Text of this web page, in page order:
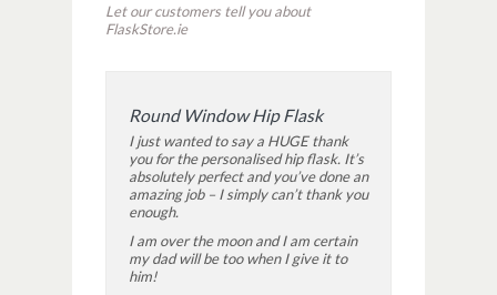
Let our customers tell you about
FlaskStore.ie
Round Window Hip Flask
I just wanted to say a HUGE thank
you for the personalised hip flask. It’s
absolutely perfect and you’ve done an
amazing job – I simply can’t thank you
enough.
I am over the moon and I am certain
my dad will be too when I give it to
him!